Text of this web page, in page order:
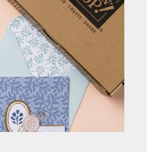
Now
OPTIONS